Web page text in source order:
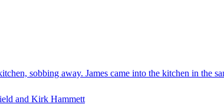
sobbing away. James came into the kitchen in the
and Kirk Hammett